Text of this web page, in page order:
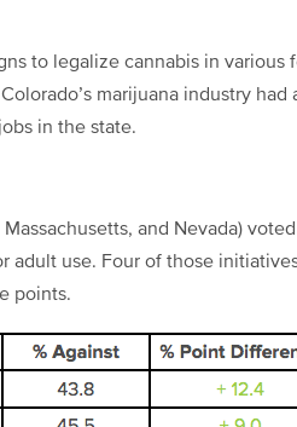
to legalize cannabis in various
marijuana industry
in the state.
and Nevada)
adult use. Four of those
points.